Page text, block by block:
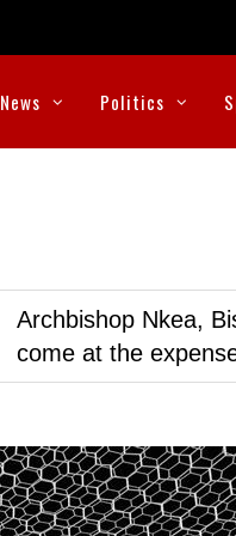
News Politics
Archbishop Nkea,
come at the